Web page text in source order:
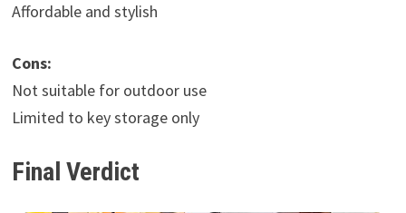
Affordable and stylish
Cons:
Not suitable for outdoor use
Limited to key storage only
Final Verdict